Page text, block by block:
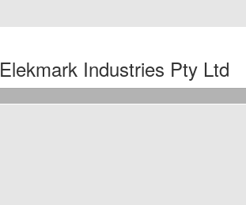
Elekmark Industries Pty Ltd